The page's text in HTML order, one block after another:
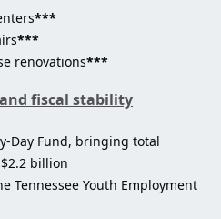
***
***
renovations***
fiscal stability
Day Fund, bringing total
billion
Tennessee Youth Employment